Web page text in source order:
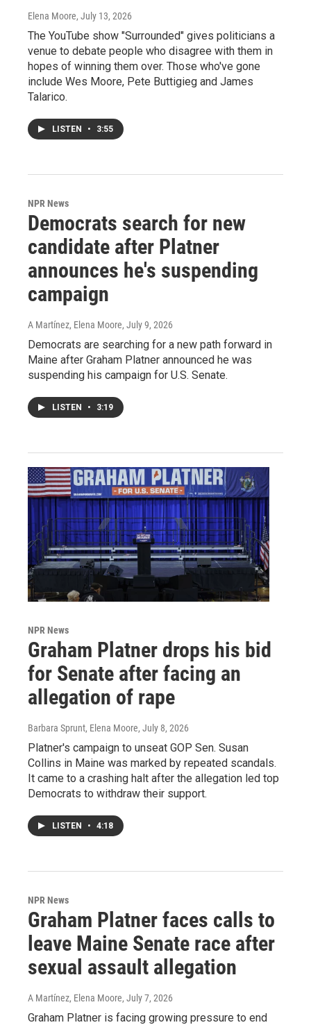
Elena Moore, July 13, 2026
The YouTube show "Surrounded" gives politicians a
venue to debate people who disagree with them in
hopes of winning them over. Those who've gone
include Wes Moore, Pete Buttigieg and James
Talarico.
LISTEN • 3:55
NPR News
Democrats search for new
candidate after Platner
announces he's suspending
campaign
A Martínez, Elena Moore, July 9, 2026
Democrats are searching for a new path forward in
Maine after Graham Platner announced he was
suspending his campaign for U.S. Senate.
LISTEN • 3:19
NPR News
Graham Platner drops his bid
for Senate after facing an
allegation of rape
Barbara Sprunt, Elena Moore, July 8, 2026
Platner's campaign to unseat GOP Sen. Susan
Collins in Maine was marked by repeated scandals.
It came to a crashing halt after the allegation led top
Democrats to withdraw their support.
LISTEN • 4:18
NPR News
Graham Platner faces calls to
leave Maine Senate race after
sexual assault allegation
A Martínez, Elena Moore, July 7, 2026
Graham Platner is facing growing pressure to end